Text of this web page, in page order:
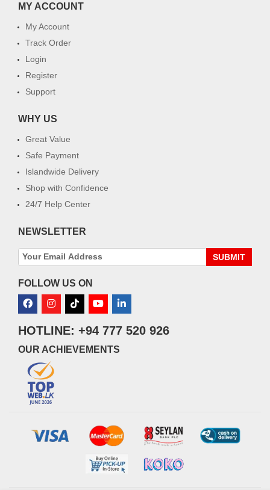
MY ACCOUNT
My Account
Track Order
Login
Register
Support
WHY US
Great Value
Safe Payment
Islandwide Delivery
Shop with Confidence
24/7 Help Center
NEWSLETTER
SUBMIT
FOLLOW US ON
HOTLINE: +94 777 520 926
OUR ACHIEVEMENTS